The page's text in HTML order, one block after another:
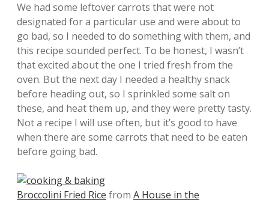
We had some leftover carrots that were not
designated for a particular use and were about to
go bad, so I needed to do something with them, and
this recipe sounded perfect. To be honest, I wasn’t
that excited about the one I tried fresh from the
oven. But the next day I needed a healthy snack
before heading out, so I sprinkled some salt on
these, and heat them up, and they were pretty tasty.
Not a recipe I will use often, but it’s good to have
when there are some carrots that need to be eaten
before going bad.
Broccolini Fried Rice from A House in the